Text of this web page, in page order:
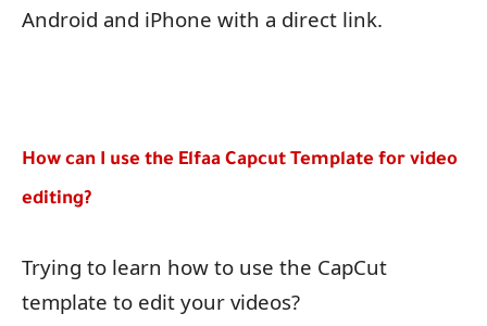
Android and iPhone with a direct link.
How can I use the Elfaa Capcut Template for video
editing?
Trying to learn how to use the CapCut
template to edit your videos?